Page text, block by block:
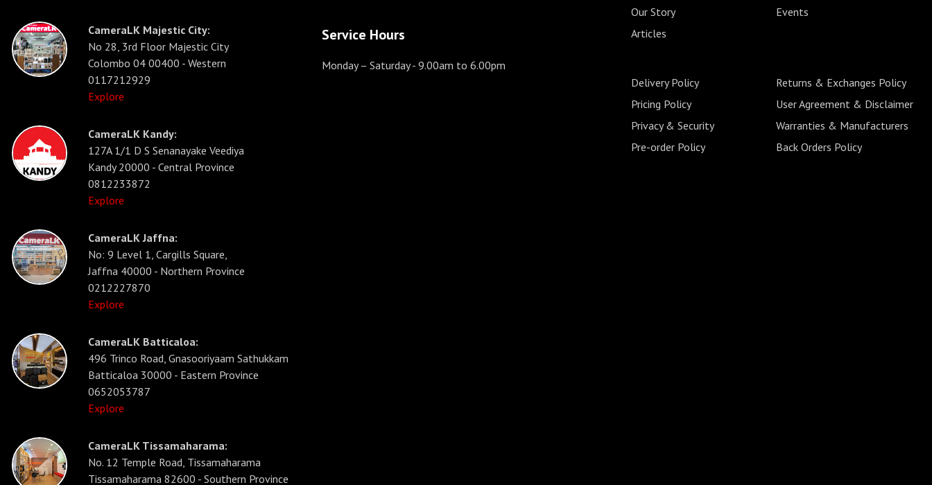
CameraLK Majestic City:
No 28, 3rd Floor Majestic City
Colombo 04 00400 - Western
0117212929
Explore
CameraLK Kandy:
127A 1/1 D S Senanayake Veediya
Kandy 20000 - Central Province
0812233872
Explore
CameraLK Jaffna:
No: 9 Level 1, Cargills Square,
Jaffna 40000 - Northern Province
0212227870
Explore
CameraLK Batticaloa:
496 Trinco Road, Gnasooriyaam Sathukkam
Batticaloa 30000 - Eastern Province
0652053787
Explore
CameraLK Tissamaharama:
No. 12 Temple Road, Tissamaharama
Tissamaharama 82600 - Southern Province
Service Hours
Monday – Saturday- 9.00am to 6.00pm
Our Story
Events
Articles
Delivery Policy
Returns & Exchanges Policy
Pricing Policy
User Agreement & Disclaimer
Privacy & Security
Warranties & Manufacturers
Pre-order Policy
Back Orders Policy